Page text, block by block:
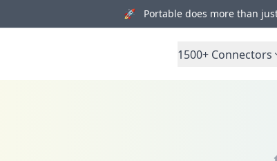
🚀 Portable does more than just
1500+ Connectors